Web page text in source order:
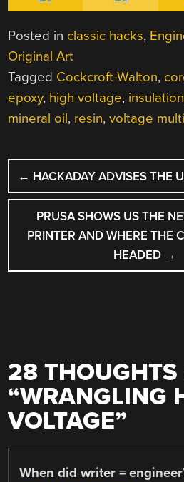
Posted in classic hacks,
Original Art
Tagged Cockcroft-Walton,
epoxy, high voltage, insulation
mineral oil, resin,voltage
POST
NAVIGATION
← HACKADAY ADVISES THE
PRUSA SHOWS US THE
PRINTER AND WHERE THE
HEADED →
28 THOUGHTS
“WRANGLING
VOLTAGE”
When did writer =